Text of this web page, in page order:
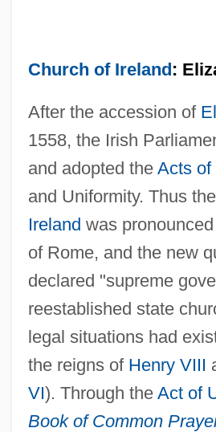
Church of Ireland:
After the accession of
1558, the Irish
and adopted the Acts of
and Uniformity. Thus the
Ireland was
of Rome, and the new
declared "supreme
reestablished state
legal situations had
the reigns of Henry VIII
VI). Through the Act of
Book of Common